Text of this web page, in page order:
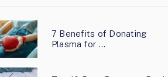
7 Benefits of Donating
Plasma for …